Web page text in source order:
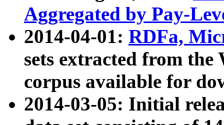
Aggregated by Pay-
2014-04-01: RDFa,
sets extracted from
corpus available for
2014-03-05: Initial